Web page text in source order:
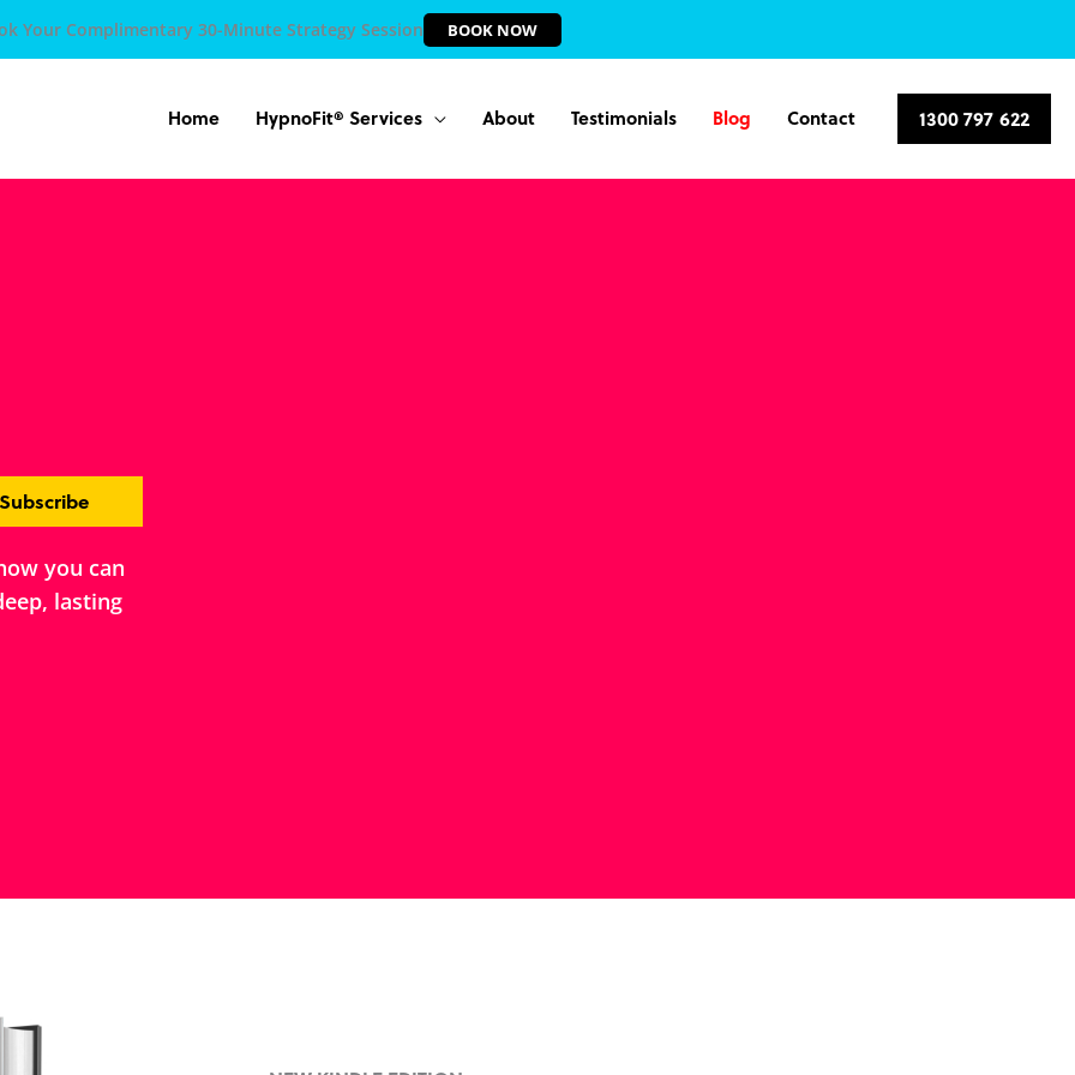
Your Complimentary 30-Minute Strategy Session BOOK NOW
Home HypnoFit® Services About Testimonials Blog Contact 1300 797 622
Subscribe
you can
lasting